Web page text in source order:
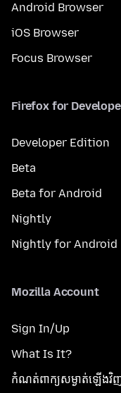
Android Browser
iOS Browser
Focus Browser
Firefox for
Developer Edition
Beta
Beta for Android
Nightly
Nightly for Android
Mozilla Account
Sign In/Up
What Is It?
កំណត់​ពាក្យសម្ងាត់​ឡើងវិ